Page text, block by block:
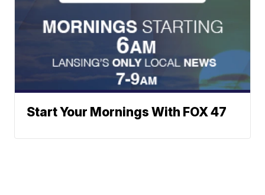
Start Your Mornings With FOX 47